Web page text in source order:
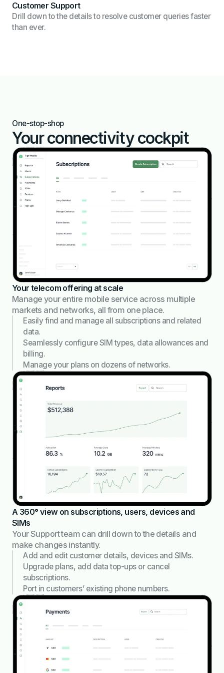
Customer Support
Drill down to the details to resolve customer queries faster
than ever.
One-stop-shop
Your connectivity cockpit
Your telecom offering at scale
Manage your entire mobile service across multiple
markets and networks, all from one place.
Easily find and manage all subscriptions and related
data.
Seamlessly configure SIM types, data allowances and
billing.
Manage your plans on dozens of networks.
A 360° view on subscriptions, users, devices and
SIMs
Your Support team can drill down to the details and
make changes instantly.
Add and edit customer details, devices and SIMs.
Upgrade plans, add data top-ups or cancel
subscriptions.
Port in customers’ existing phone numbers.